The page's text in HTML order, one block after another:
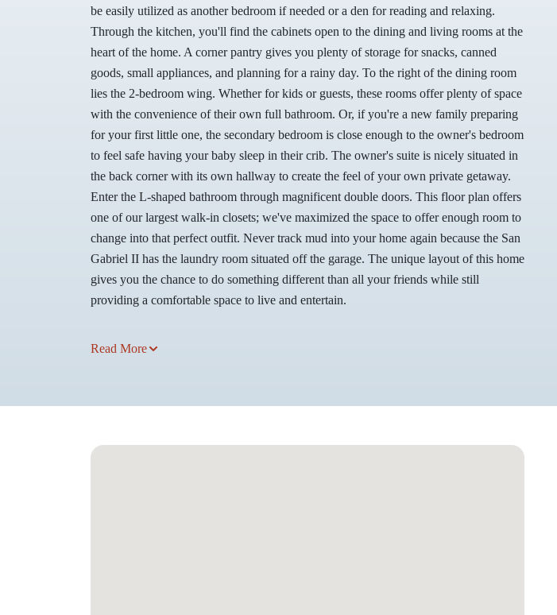
be easily utilized as another bedroom if needed or a den for reading and relaxing.
Through the kitchen, you'll find the cabinets open to the dining and living rooms at the
heart of the home. A corner pantry gives you plenty of storage for snacks, canned
goods, small appliances, and planning for a rainy day. To the right of the dining room
lies the 2-bedroom wing. Whether for kids or guests, these rooms offer plenty of space
with the convenience of their own full bathroom. Or, if you're a new family preparing
for your first little one, the secondary bedroom is close enough to the owner's bedroom
to feel safe having your baby sleep in their crib. The owner's suite is nicely situated in
the back corner with its own hallway to create the feel of your own private getaway.
Enter the L-shaped bathroom through magnificent double doors. This floor plan offers
one of our largest walk-in closets; we've maximized the space to offer enough room to
change into that perfect outfit. Never track mud into your home again because the San
Gabriel II has the laundry room situated off the garage. The unique layout of this home
gives you the chance to do something different than all your friends while still
providing a comfortable space to live and entertain.
Read More